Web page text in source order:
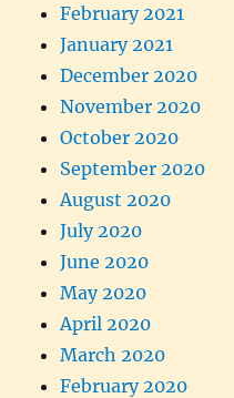
February 2021
January 2021
December 2020
November 2020
October 2020
September 2020
August 2020
July 2020
June 2020
May 2020
April 2020
March 2020
February 2020